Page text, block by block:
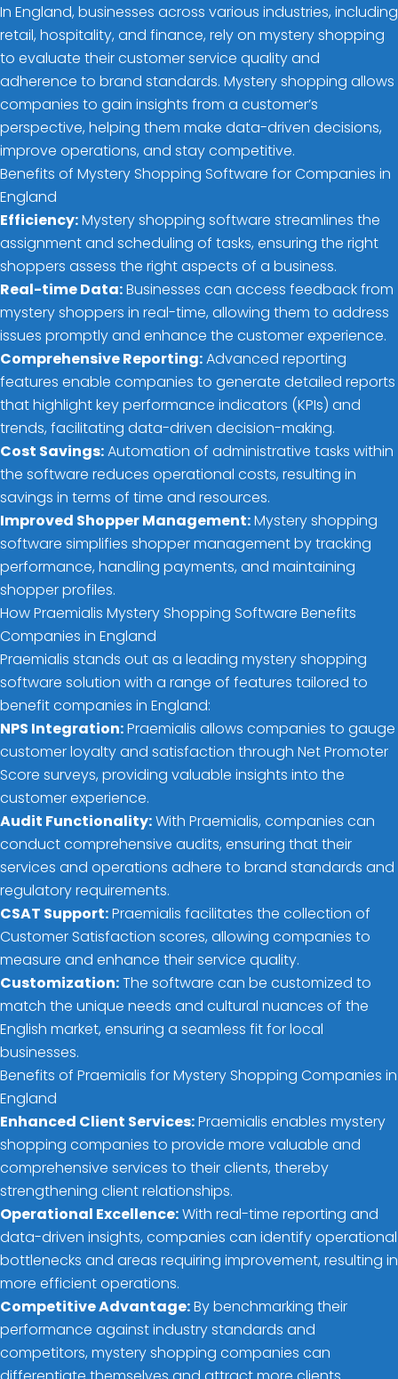
In England, businesses across various industries, including
retail, hospitality, and finance, rely on mystery shopping
to evaluate their customer service quality and
adherence to brand standards. Mystery shopping allows
companies to gain insights from a customer’s
perspective, helping them make data-driven decisions,
improve operations, and stay competitive.
Benefits of Mystery Shopping Software for Companies in
England
Efficiency:Mystery shopping software streamlines the
assignment and scheduling of tasks, ensuring the right
shoppers assess the right aspects of a business.
Real-time Data:Businesses can access feedback from
mystery shoppers in real-time, allowing them to address
issues promptly and enhance the customer experience.
Comprehensive Reporting:Advanced reporting
features enable companies to generate detailed reports
that highlight key performance indicators (KPIs) and
trends, facilitating data-driven decision-making.
Cost Savings:Automation of administrative tasks within
the software reduces operational costs, resulting in
savings in terms of time and resources.
Improved Shopper Management:Mystery shopping
software simplifies shopper management by tracking
performance, handling payments, and maintaining
shopper profiles.
How Praemialis Mystery Shopping Software Benefits
Companies in England
Praemialis stands out as a leading mystery shopping
software solution with a range of features tailored to
benefit companies in England:
NPS Integration:Praemialis allows companies to gauge
customer loyalty and satisfaction through Net Promoter
Score surveys, providing valuable insights into the
customer experience.
Audit Functionality:With Praemialis, companies can
conduct comprehensive audits, ensuring that their
services and operations adhere to brand standards and
regulatory requirements.
CSAT Support:Praemialis facilitates the collection of
Customer Satisfaction scores, allowing companies to
measure and enhance their service quality.
Customization:The software can be customized to
match the unique needs and cultural nuances of the
English market, ensuring a seamless fit for local
businesses.
Benefits of Praemialis for Mystery Shopping Companies in
England
Enhanced Client Services:Praemialis enables mystery
shopping companies to provide more valuable and
comprehensive services to their clients, thereby
strengthening client relationships.
Operational Excellence:With real-time reporting and
data-driven insights, companies can identify operational
bottlenecks and areas requiring improvement, resulting in
more efficient operations.
Competitive Advantage:By benchmarking their
performance against industry standards and
competitors, mystery shopping companies can